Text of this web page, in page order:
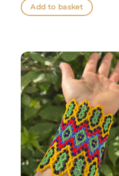
Add to basket